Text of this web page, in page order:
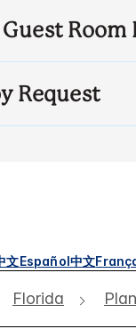
Room
Request
文Español中文
Florida